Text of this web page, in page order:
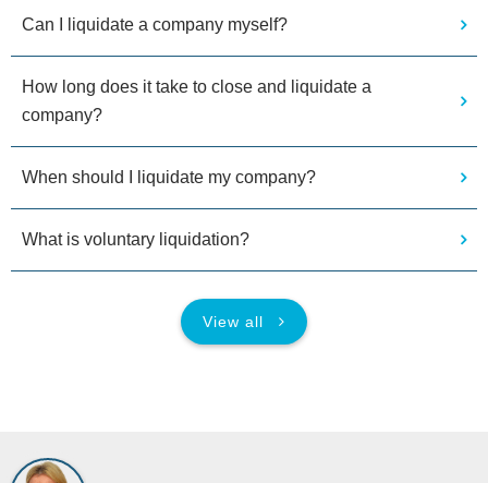
Can I liquidate a company myself?
How long does it take to close and liquidate a
company?
When should I liquidate my company?
What is voluntary liquidation?
View all